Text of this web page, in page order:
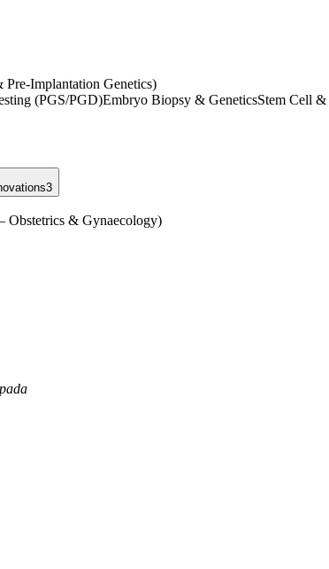
Implantation Genetics)
(PGS/PGD)Embryo Biopsy & GeneticsStem Cell
3
& Gynaecology)